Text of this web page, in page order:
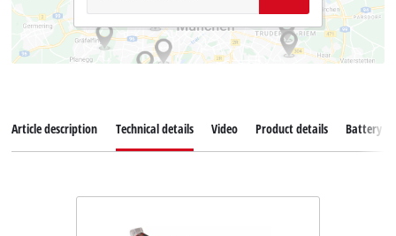
Article description Technical details Video Product details Battery